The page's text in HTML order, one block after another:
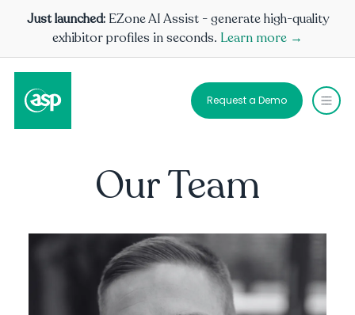
Just launched: EZone AI Assist - generate high-quality
exhibitor profiles in seconds. Learn more →
Request a Demo
Our Team